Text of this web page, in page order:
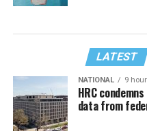
LATEST
NATIONAL 9
HRC
data from